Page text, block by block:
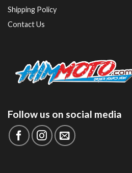
Shipping Policy
Contact Us
Follow us on social media